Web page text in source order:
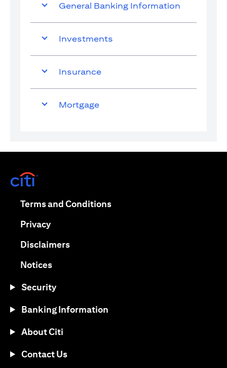
General Banking Information
Investments
Insurance
Mortgage
Terms and Conditions(opens in a new tab)
Privacy(opens in a new tab)
Disclaimers(opens in a new tab)
Notices(opens in a new tab)
Security
Banking Information
About Citi
Contact Us